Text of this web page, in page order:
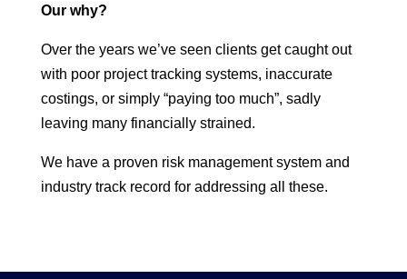
Our why?
Over the years we’ve seen clients get caught out
with poor project tracking systems, inaccurate
costings, or simply “paying too much”, sadly
leaving many financially strained.
We have a proven risk management system and
industry track record for addressing all these.